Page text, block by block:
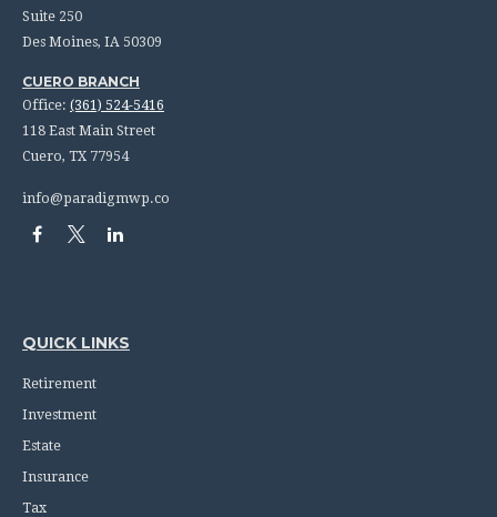
Suite 250
Des Moines, IA 50309
CUERO BRANCH
Office: (361) 524-5416
118 East Main Street
Cuero, TX 77954
info@paradigmwp.co
QUICK LINKS
Retirement
Investment
Estate
Insurance
Tax